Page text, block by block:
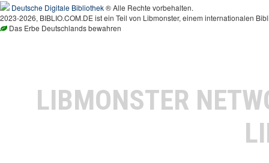
Deutsche Digitale Bibliothek® Alle Rechte vorbehalten.
2023-2026, BIBLIO.COM.DE ist ein Teil von Libmonster, einem internationalen
Das Erbe Deutschlands bewahren
LIBMONSTER